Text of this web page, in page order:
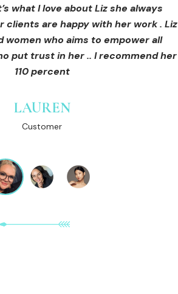
what I love about Liz she always
clients are happy with her work . Liz
women who aims to empower all
put trust in her .. I recommend her
110 percent
LAUREN
Customer
investing into myself with Liz.
GINNY